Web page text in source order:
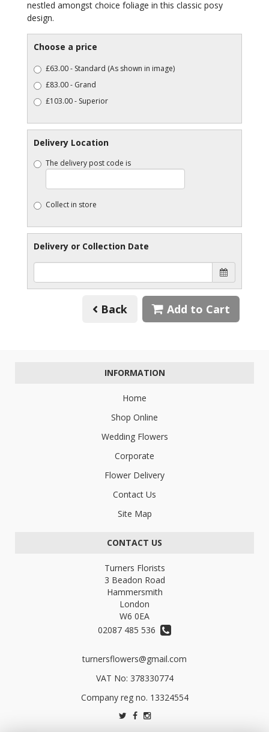
nestled amongst choice foliage in this classic posy
design.
Choose a price
£63.00 - Standard (As shown in image)
£83.00 - Grand
£103.00 - Superior
Delivery Location
The delivery post code is
Collect in store
Delivery or Collection Date
Back Add to Cart
INFORMATION
Home
Shop Online
Wedding Flowers
Corporate
Flower Delivery
Contact Us
Site Map
CONTACT US
Turners Florists
3 Beadon Road
Hammersmith
London
W6 0EA
02087 485 536
turnersflowers@gmail.com
VAT No: 378330774